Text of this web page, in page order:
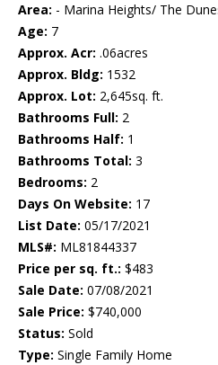
Area: - Marina Heights/ The
Age: 7
Approx. Acr: .06acres
Approx. Bldg: 1532
Approx. Lot: 2,645sq. ft.
Bathrooms Full: 2
Bathrooms Half: 1
Bathrooms Total: 3
Bedrooms: 2
Days On Website: 17
List Date: 05/17/2021
MLS#: ML81844337
Price per sq. ft.: $483
Sale Date: 07/08/2021
Sale Price: $740,000
Status: Sold
Type: Single Family Home